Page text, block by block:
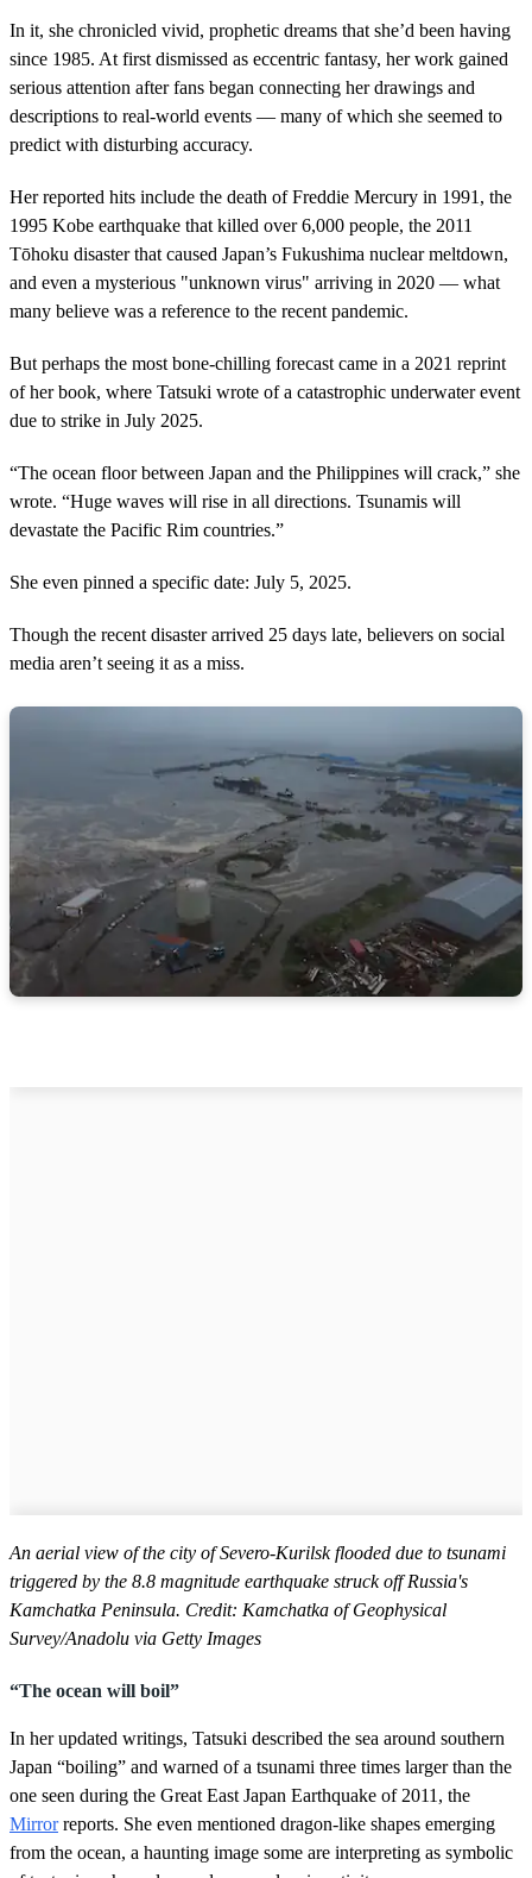
In it, she chronicled vivid, prophetic dreams that she’d been having
since 1985. At first dismissed as eccentric fantasy, her work gained
serious attention after fans began connecting her drawings and
descriptions to real-world events — many of which she seemed to
predict with disturbing accuracy.
Her reported hits include the death of Freddie Mercury in 1991, the
1995 Kobe earthquake that killed over 6,000 people, the 2011
Tōhoku disaster that caused Japan’s Fukushima nuclear meltdown,
and even a mysterious "unknown virus" arriving in 2020 — what
many believe was a reference to the recent pandemic.
But perhaps the most bone-chilling forecast came in a 2021 reprint
of her book, where Tatsuki wrote of a catastrophic underwater event
due to strike in July 2025.
“The ocean floor between Japan and the Philippines will crack,” she
wrote. “Huge waves will rise in all directions. Tsunamis will
devastate the Pacific Rim countries.”
She even pinned a specific date: July 5, 2025.
Though the recent disaster arrived 25 days late, believers on social
media aren’t seeing it as a miss.
An aerial view of the city of Severo-Kurilsk flooded due to tsunami
triggered by the 8.8 magnitude earthquake struck off Russia's
Kamchatka Peninsula. Credit: Kamchatka of Geophysical
Survey/Anadolu via Getty Images
“The ocean will boil”
In her updated writings, Tatsuki described the sea around southern
Japan “boiling” and warned of a tsunami three times larger than the
one seen during the Great East Japan Earthquake of 2011, the
Mirrorreports. She even mentioned dragon-like shapes emerging
from the ocean, a haunting image some are interpreting as symbolic